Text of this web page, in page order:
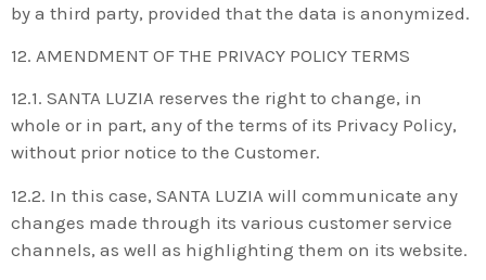
by a third party, provided that the data is anonymized.
12. AMENDMENT OF THE PRIVACY POLICY TERMS
12.1. SANTA LUZIA reserves the right to change, in
whole or in part, any of the terms of its Privacy Policy,
without prior notice to the Customer.
12.2. In this case, SANTA LUZIA will communicate any
changes made through its various customer service
channels, as well as highlighting them on its website.